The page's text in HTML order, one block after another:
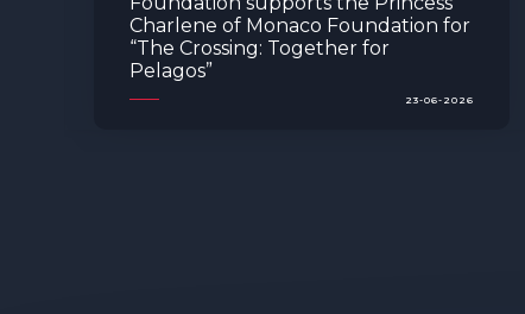
The Prince Albert II of Monaco
Foundation hosted the 2026
Re.Generation Future Leaders
Campus in Monaco